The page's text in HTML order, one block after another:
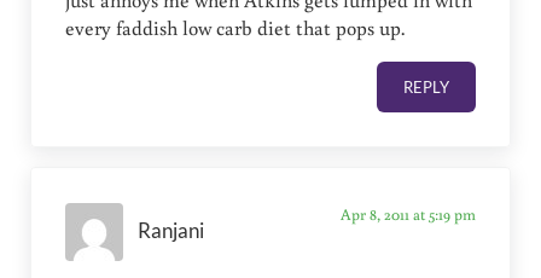
every faddish low carb diet that pops up.
REPLY
Ranjani
Apr 8, 2011 at 5:19 pm